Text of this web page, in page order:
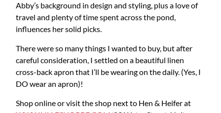
Abby’s background in design and styling, plus a love of
travel and plenty of time spent across the pond,
influences her solid picks.
There were so many things I wanted to buy, but after
careful consideration, I settled on a beautiful linen
cross-back apron that I’ll be wearing on the daily. (Yes, I
DO wear an apron)!
Shop online or visit the shop next to Hen & Heifer at